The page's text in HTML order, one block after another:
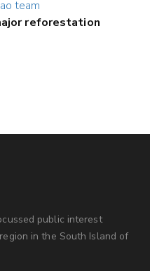
reforestation
public interest
in the South Island of